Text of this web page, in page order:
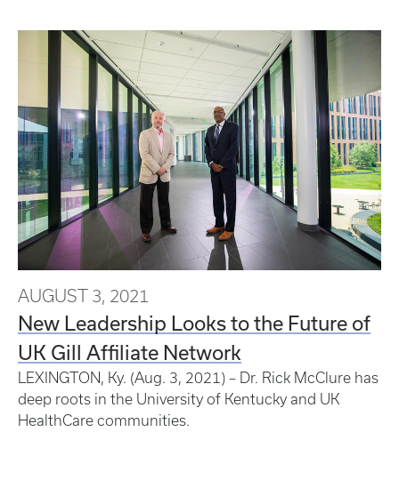
AUGUST 3, 2021
New Leadership Looks to the Future of
UK Gill Affiliate Network
LEXINGTON, Ky. (Aug. 3, 2021) – Dr. Rick McClure has
deep roots in the University of Kentucky and UK
HealthCare communities.